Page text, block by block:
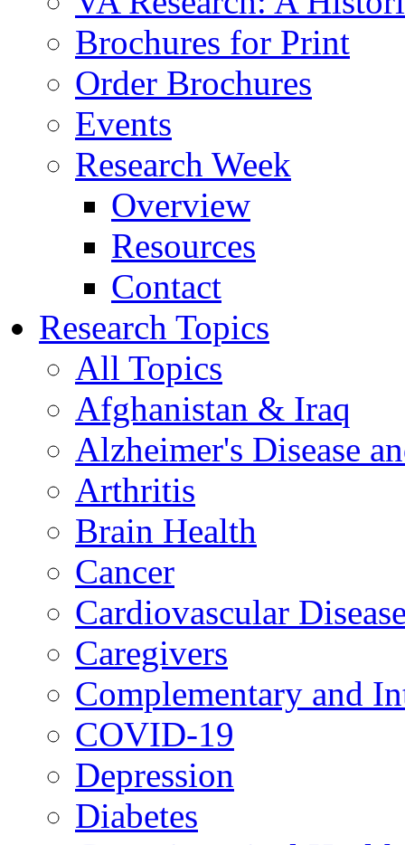
Brochures for Print
Order Brochures
Events
Research Week
Overview
Resources
Contact
Research Topics
All Topics
Afghanistan & Iraq
Alzheimer's Disease
Arthritis
Brain Health
Cancer
Cardiovascular
Caregivers
Complementary and
COVID-19
Depression
Diabetes